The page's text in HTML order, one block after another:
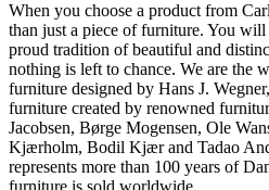
When you choose a product from
than just a piece of furniture. You
proud tradition of beautiful and
nothing is left to chance. We are the
furniture designed by Hans J.
furniture created by renowned
Jacobsen, Børge Mogensen, Ole
Kjærholm, Bodil Kjær and Tadao
represents more than 100 years of